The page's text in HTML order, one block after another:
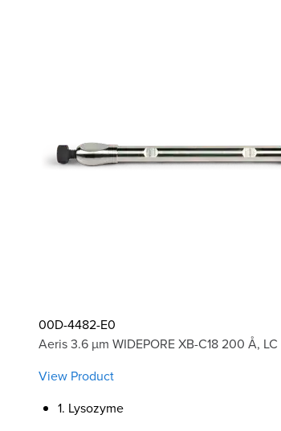
00D-4482-E0
Aeris 3.6 µm WIDEPORE XB-C18 200 Å,
View Product
1. Lysozyme